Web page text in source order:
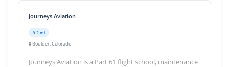
Journeys Aviation
9.2 mi
Boulder, Colorado
Journeys Aviation is a Part 61 flight school, maintenance